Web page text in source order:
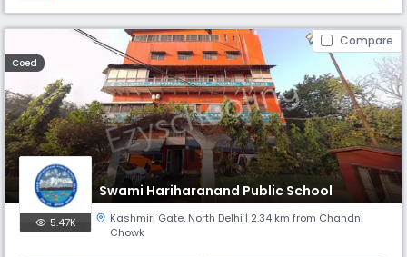
Compare
Coed
Swami Hariharanand Public School
5.47K Kashmiri Gate, North Delhi | 2.34 km from Chandni
Chowk